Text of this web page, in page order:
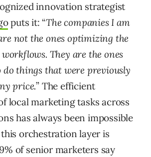
innovation strategist
puts it: “The companies I am
not the ones optimizing the
They are the ones
do things that were previously
price.” The efficient
local marketing tasks across
has always been impossible
orchestration layer is
of senior marketers say